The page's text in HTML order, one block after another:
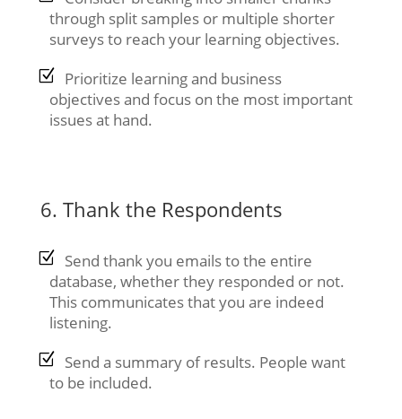
through split samples or multiple shorter
surveys to reach your learning objectives.
Prioritize learning and business
objectives and focus on the most important
issues at hand.
6. Thank the Respondents
Send thank you emails to the entire
database, whether they responded or not.
This communicates that you are indeed
listening.
Send a summary of results. People want
to be included.